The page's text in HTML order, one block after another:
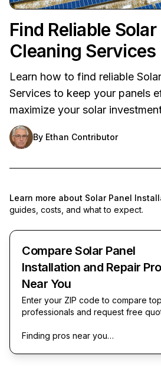
Find Reliable Solar
Cleaning Services
Learn how to find reliable
Services to keep your panels
maximize your solar
By Ethan Contributor
Learn more about Solar Panel
guides, costs, and what to expect.
Compare Solar Panel
Installation and Repair
Near You
Enter your ZIP code to compare
professionals and request free
Finding pros near you…